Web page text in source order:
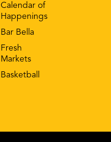
Calendar of
Happenings
Bar Bella
Fresh
Markets
Basketball